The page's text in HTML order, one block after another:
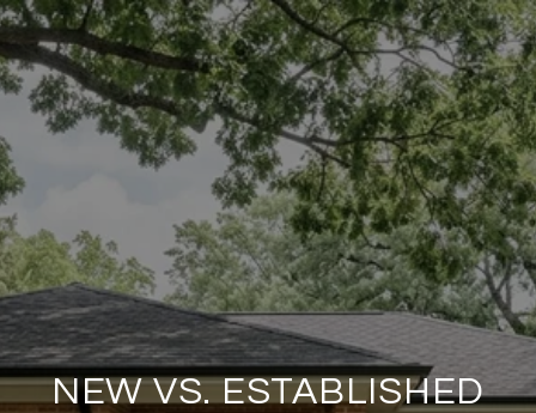
NEW VS. ESTABLISHED